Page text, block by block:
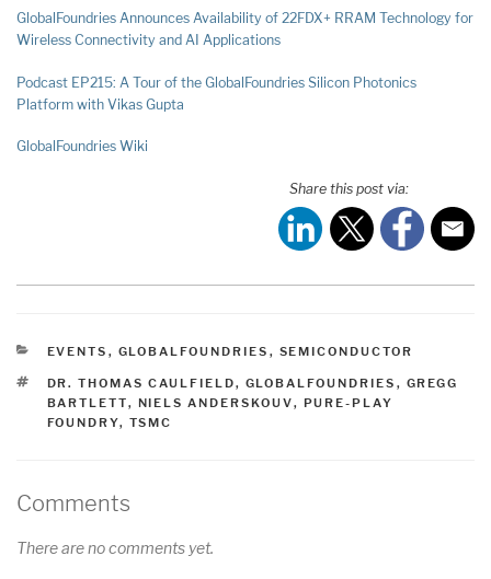
GlobalFoundries Announces Availability of 22FDX+ RRAM Technology for
Wireless Connectivity and AI Applications
Podcast EP215: A Tour of the GlobalFoundries Silicon Photonics
Platform with Vikas Gupta
GlobalFoundries Wiki
Share this post via:
CATEGORIES
EVENTS , GLOBALFOUNDRIES , SEMICONDUCTOR
TAGS
DR. THOMAS CAULFIELD, GLOBALFOUNDRIES , GREGG
BARTLETT, NIELS ANDERSKOUV, PURE-PLAY
FOUNDRY, TSMC
Comments
There are no comments yet.